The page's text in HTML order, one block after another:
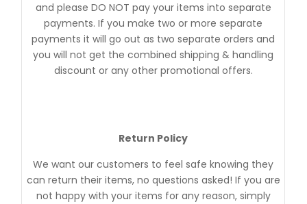
and please DO NOT pay your items into separate
payments. If you make two or more separate
payments it will go out as two separate orders and
you will not get the combined shipping & handling
discount or any other promotional offers.
Return Policy
We want our customers to feel safe knowing they
can return their items, no questions asked! If you are
not happy with your items for any reason, simply